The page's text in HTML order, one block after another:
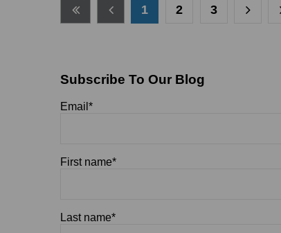
1 2 3
Subscribe To Our Blog
Email *
First name*
Last name*